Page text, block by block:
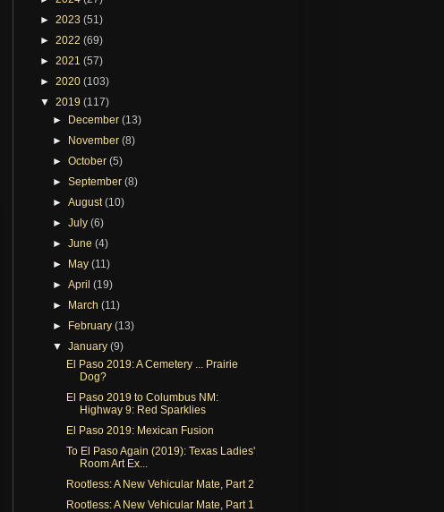
► 2023 (51)
► 2022 (69)
► 2021 (57)
► 2020 (103)
▼ 2019 (117)
► December(13)
► November(8)
►October(5)
►September(8)
►August(10)
►July(6)
►June(4)
► May(11)
►April(19)
► March(11)
► February(13)
▼January(9)
El Paso 2019: A Cemetery ... Prairie
Dog?
El Paso 2019 to Columbus NM:
Highway 9: Red Sparklies
El Paso 2019: Mexican Fusion
To El Paso Again (2019): Texas Ladies'
Room Art Ex...
Rootless: A New Vehicular Mate, Part 2
Rootless: A New Vehicular Mate, Part 1